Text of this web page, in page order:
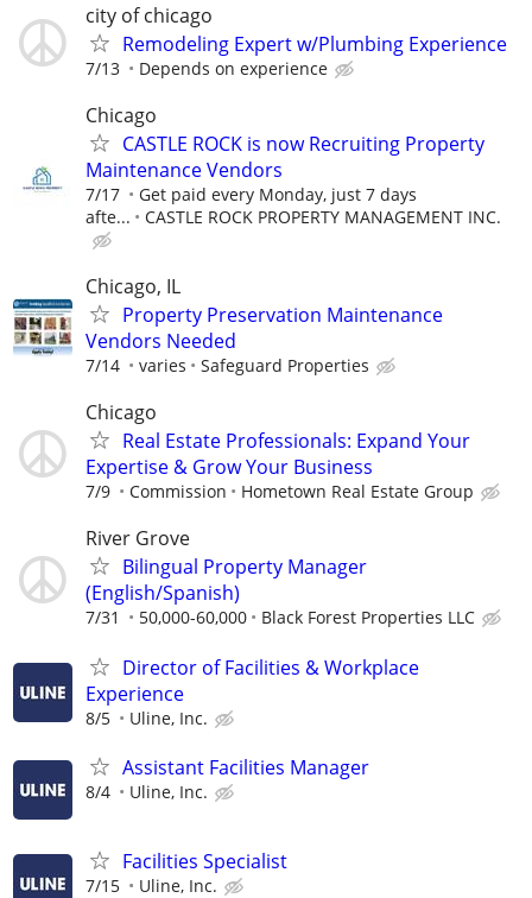
city of chicago
Remodeling Expert w/Plumbing Experience
7/13 Depends on experience
Chicago
CASTLE ROCK is now Recruiting Property
Maintenance Vendors
7/17
Get paid every Monday, just 7 days
afte...
CASTLE ROCK PROPERTY MANAGEMENT INC.
Chicago, IL
Property Preservation Maintenance
Vendors Needed
7/14 varies Safeguard Properties
Chicago
Real Estate Professionals: Expand Your
Expertise & Grow Your Business
7/9 Commission Hometown Real Estate Group
River Grove
Bilingual Property Manager
(English/Spanish)
7/31 50,000-60,000 Black Forest Properties LLC
Director of Facilities & Workplace
Experience
8/5 Uline, Inc.
Assistant Facilities Manager
8/4 Uline, Inc.
Facilities Specialist
7/15 Uline, Inc.